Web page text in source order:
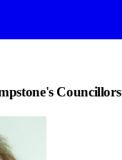
's Councillors